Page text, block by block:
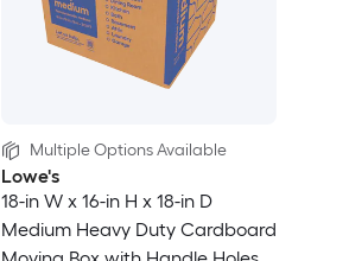
Multiple Options Available
Lowe's
18-in W x 16-in H x 18-in D
Medium Heavy Duty Cardboard